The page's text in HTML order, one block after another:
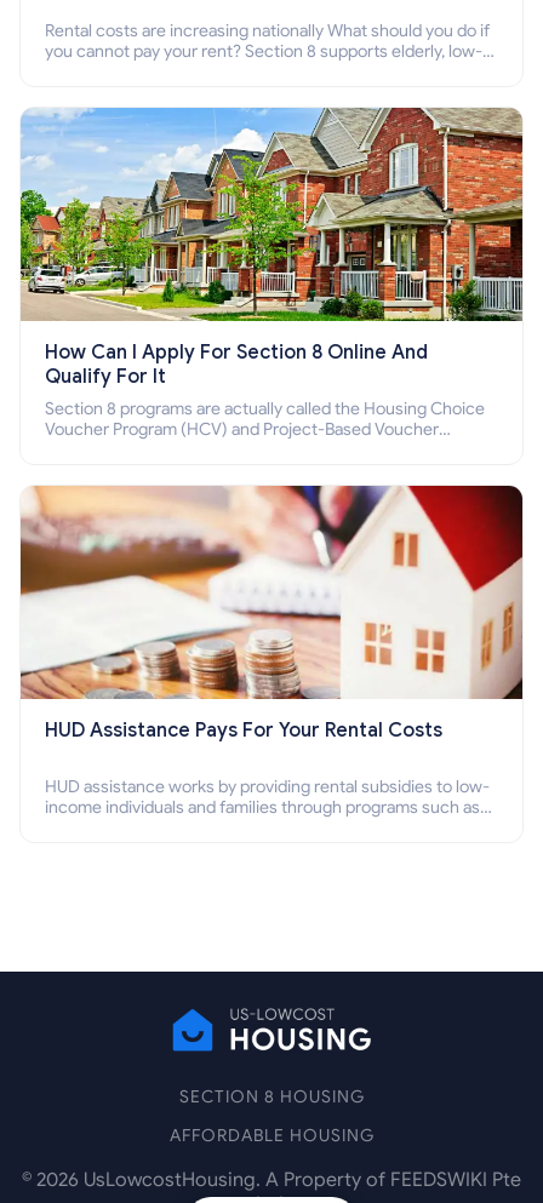
Rental costs are increasing nationally What should you do if
you cannot pay your rent? Section 8 supports elderly, low-
How Can I Apply For Section 8 Online And
Qualify For It
Section 8 programs are actually called the Housing Choice
Voucher Program (HCV) and Project-Based Voucher
HUD Assistance Pays For Your Rental Costs
HUD assistance works by providing rental subsidies to low-
income individuals and families through programs such as
SECTION 8 HOUSING
AFFORDABLE HOUSING
© 2026 UsLowcostHousing. A Property of FEEDSWIKI Pte